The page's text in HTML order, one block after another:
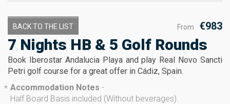
From €983
BACK TO THE LIST
7 Nights HB & 5 Golf Rounds
Book Iberostar Andalucia Playa and play Real Novo Sancti
Petri golf course for a great offer in Cádiz, Spain.
* Accommodation Notes -
Half Board Basis included (Without beverages).